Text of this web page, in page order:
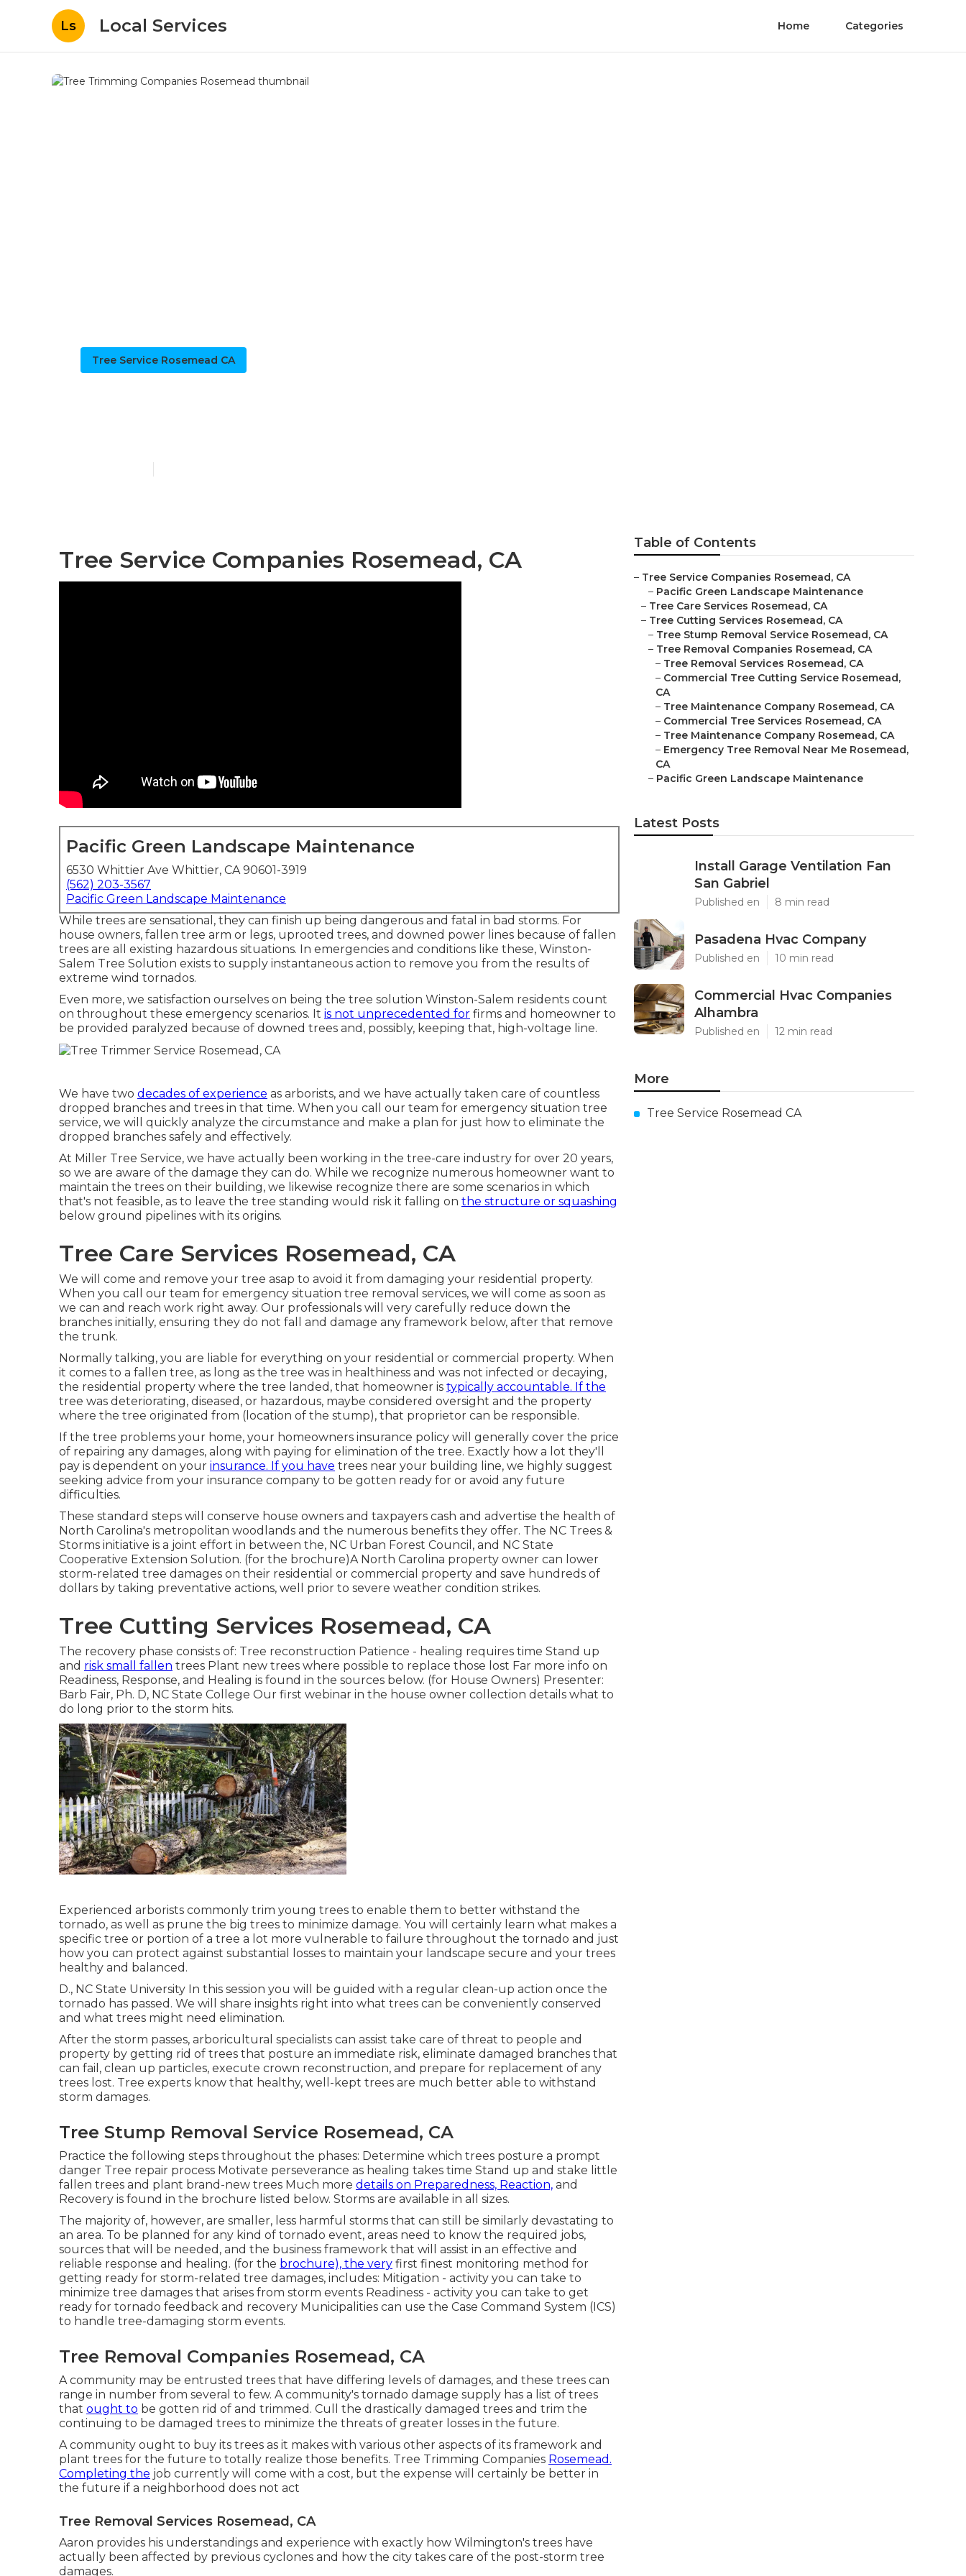
Ls Local Services Home Categories
Tree Service Rosemead CA
Tree Service Companies Rosemead, CA
Pacific Green Landscape Maintenance
6530 Whittier Ave Whittier, CA 90601-3919
(562) 203-3567
Pacific Green Landscape Maintenance
While trees are sensational, they can finish up being dangerous and fatal in bad storms. For
house owners, fallen tree arm or legs, uprooted trees, and downed power lines because of fallen
trees are all existing hazardous situations. In emergencies and conditions like these, Winston-
Salem Tree Solution exists to supply instantaneous action to remove you from the results of
extreme wind tornados.
Even more, we satisfaction ourselves on being the tree solution Winston-Salem residents count
on throughout these emergency scenarios. It is not unprecedented for firms and homeowner to
be provided paralyzed because of downed trees and, possibly, keeping that, high-voltage line.
We have two decades of experience as arborists, and we have actually taken care of countless
dropped branches and trees in that time. When you call our team for emergency situation tree
service, we will quickly analyze the circumstance and make a plan for just how to eliminate the
dropped branches safely and effectively.
At Miller Tree Service, we have actually been working in the tree-care industry for over 20 years,
so we are aware of the damage they can do. While we recognize numerous homeowner want to
maintain the trees on their building, we likewise recognize there are some scenarios in which
that's not feasible, as to leave the tree standing would risk it falling on the structure or squashing
below ground pipelines with its origins.
Tree Care Services Rosemead, CA
We will come and remove your tree asap to avoid it from damaging your residential property.
When you call our team for emergency situation tree removal services, we will come as soon as
we can and reach work right away. Our professionals will very carefully reduce down the
branches initially, ensuring they do not fall and damage any framework below, after that remove
the trunk.
Normally talking, you are liable for everything on your residential or commercial property. When
it comes to a fallen tree, as long as the tree was in healthiness and was not infected or decaying,
the residential property where the tree landed, that homeowner is typically accountable. If the
tree was deteriorating, diseased, or hazardous, maybe considered oversight and the property
where the tree originated from (location of the stump), that proprietor can be responsible.
If the tree problems your home, your homeowners insurance policy will generally cover the price
of repairing any damages, along with paying for elimination of the tree. Exactly how a lot they'll
pay is dependent on your insurance. If you have trees near your building line, we highly suggest
seeking advice from your insurance company to be gotten ready for or avoid any future
difficulties.
These standard steps will conserve house owners and taxpayers cash and advertise the health of
North Carolina's metropolitan woodlands and the numerous benefits they offer. The NC Trees &
Storms initiative is a joint effort in between the, NC Urban Forest Council, and NC State
Cooperative Extension Solution. (for the brochure)A North Carolina property owner can lower
storm-related tree damages on their residential or commercial property and save hundreds of
dollars by taking preventative actions, well prior to severe weather condition strikes.
Tree Cutting Services Rosemead, CA
The recovery phase consists of: Tree reconstruction Patience - healing requires time Stand up
and risk small fallen trees Plant new trees where possible to replace those lost Far more info on
Readiness, Response, and Healing is found in the sources below. (for House Owners) Presenter:
Barb Fair, Ph. D, NC State College Our first webinar in the house owner collection details what to
do long prior to the storm hits.
Experienced arborists commonly trim young trees to enable them to better withstand the
tornado, as well as prune the big trees to minimize damage. You will certainly learn what makes a
specific tree or portion of a tree a lot more vulnerable to failure throughout the tornado and just
how you can protect against substantial losses to maintain your landscape secure and your trees
healthy and balanced.
D., NC State University In this session you will be guided with a regular clean-up action once the
tornado has passed. We will share insights right into what trees can be conveniently conserved
and what trees might need elimination.
After the storm passes, arboricultural specialists can assist take care of threat to people and
property by getting rid of trees that posture an immediate risk, eliminate damaged branches that
can fail, clean up particles, execute crown reconstruction, and prepare for replacement of any
trees lost. Tree experts know that healthy, well-kept trees are much better able to withstand
storm damages.
Tree Stump Removal Service Rosemead, CA
Practice the following steps throughout the phases: Determine which trees posture a prompt
danger Tree repair process Motivate perseverance as healing takes time Stand up and stake little
fallen trees and plant brand-new trees Much more details on Preparedness, Reaction, and
Recovery is found in the brochure listed below. Storms are available in all sizes.
The majority of, however, are smaller, less harmful storms that can still be similarly devastating to
an area. To be planned for any kind of tornado event, areas need to know the required jobs,
sources that will be needed, and the business framework that will assist in an effective and
reliable response and healing. (for the brochure), the very first finest monitoring method for
getting ready for storm-related tree damages, includes: Mitigation - activity you can take to
minimize tree damages that arises from storm events Readiness - activity you can take to get
ready for tornado feedback and recovery Municipalities can use the Case Command System (ICS)
to handle tree-damaging storm events.
Tree Removal Companies Rosemead, CA
A community may be entrusted trees that have differing levels of damages, and these trees can
range in number from several to few. A community's tornado damage supply has a list of trees
that ought to be gotten rid of and trimmed. Cull the drastically damaged trees and trim the
continuing to be damaged trees to minimize the threats of greater losses in the future.
A community ought to buy its trees as it makes with various other aspects of its framework and
plant trees for the future to totally realize those benefits. Tree Trimming Companies Rosemead.
Completing the job currently will come with a cost, but the expense will certainly be better in
the future if a neighborhood does not act
Tree Removal Services Rosemead, CA
Aaron provides his understandings and experience with exactly how Wilmington's trees have
actually been affected by previous cyclones and how the city takes care of the post-storm tree
damages.
Table of Contents
– Tree Service Companies Rosemead, CA
– Pacific Green Landscape Maintenance
– Tree Care Services Rosemead, CA
– Tree Cutting Services Rosemead, CA
– Tree Stump Removal Service Rosemead, CA
– Tree Removal Companies Rosemead, CA
– Tree Removal Services Rosemead, CA
– Commercial Tree Cutting Service Rosemead,
CA
– Tree Maintenance Company Rosemead, CA
– Commercial Tree Services Rosemead, CA
– Tree Maintenance Company Rosemead, CA
– Emergency Tree Removal Near Me Rosemead,
CA
– Pacific Green Landscape Maintenance
Latest Posts
Install Garage Ventilation Fan
San Gabriel
Published en 8 min read
Pasadena Hvac Company
Published en 10 min read
Commercial Hvac Companies
Alhambra
Published en 12 min read
More
Tree Service Rosemead CA